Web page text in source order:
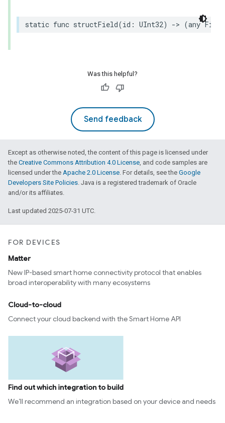
static func structField(id : UInt32) -> (any Field
Was this helpful?
Send feedback
Except as otherwise noted, the content of this page is licensed under
the Creative Commons Attribution 4.0 License, and code samples are
licensed under the Apache 2.0 License. For details, see the Google
Developers Site Policies. Java is a registered trademark of Oracle
and/or its affiliates.
Last updated 2025-07-31 UTC.
FOR DEVICES
Matter
New IP-based smart home connectivity protocol that enables
broad interoperability with many ecosystems
Cloud-to-cloud
Connect your cloud backend with the Smart Home API
Find out which integration to build
We’ll recommend an integration based on your device and needs